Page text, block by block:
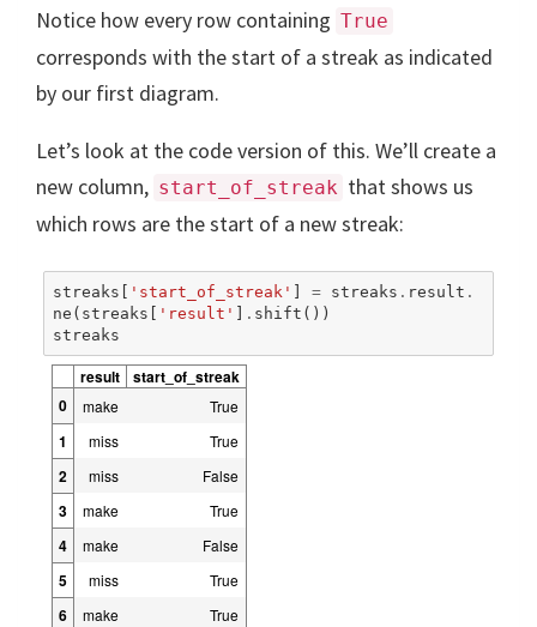
Notice how every row containing True
corresponds with the start of a streak as indicated
by our first diagram.
Let’s look at the code version of this. We’ll create a
new column, start_of_streak that shows us
which rows are the start of a new streak:
streaks [ 'start_of_streak' ] = streaks . result .
ne ( streaks [ 'result' ] . shift ())
streaks
result
start_of_streak
0
make True
1 miss True
2 miss False
3 make True
4 make False
5 miss True
6 make True